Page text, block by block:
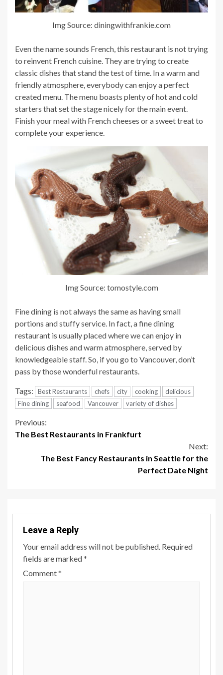
Img Source: diningwithfrankie.com
Even the name sounds French, this restaurant is not trying
to reinvent French cuisine. They are trying to create
classic dishes that stand the test of time. In a warm and
friendly atmosphere, everybody can enjoy a perfect
created menu. The menu boasts plenty of hot and cold
starters that set the stage nicely for the main event.
Finish your meal with French cheeses or a sweet treat to
complete your experience.
Img Source: tomostyle.com
Fine dining is not always the same as having small
portions and stuffy service. In fact, a fine dining
restaurant is usually placed where we can enjoy in
delicious dishes and warm atmosphere, served by
knowledgeable staff. So, if you go to Vancouver, don’t
pass by those wonderful restaurants.
Tags: Best Restaurants chefs city cooking
delicious
Fine dining
seafood Vancouver variety of dishes
Continue
Previous:
The Best Restaurants in Frankfurt
Next:
The Best Fancy Restaurants in Seattle for the
Perfect Date Night
Leave a Reply
Your email address will not be published. Required
fields are marked*
Comment*